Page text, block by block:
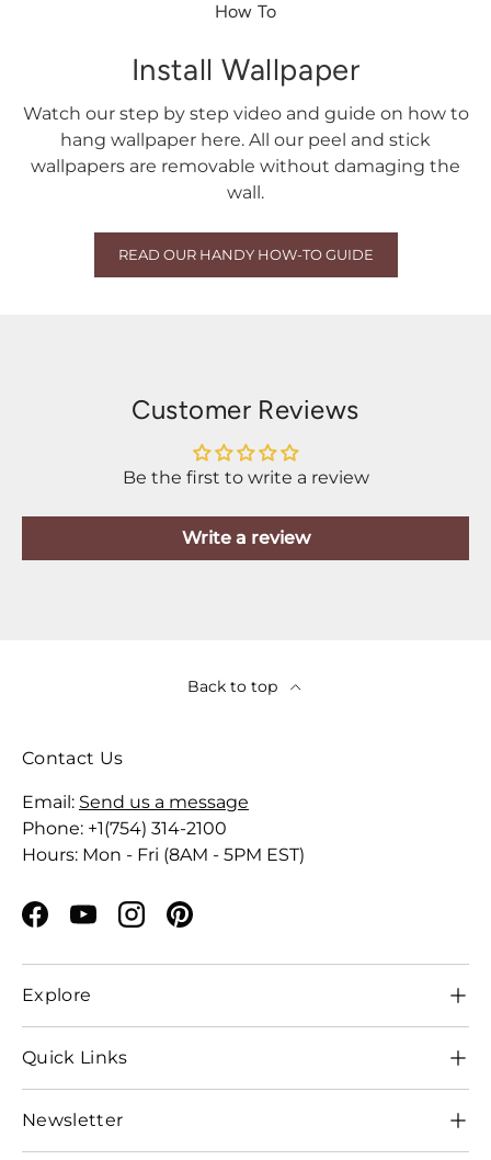
How To
Install Wallpaper
Watch our step by step video and guide on how to
hang wallpaper here. All our peel and stick
wallpapers are removable without damaging the
wall.
READ OUR HANDY HOW-TO GUIDE
Customer Reviews
Be the first to write a review
Write a review
Back to top
Contact Us
Email: Send us a message
Phone: +1(754) 314-2100
Hours: Mon - Fri (8AM - 5PM EST)
Facebook
YouTubeInstagramPinterest
Explore
Quick Links
Newsletter